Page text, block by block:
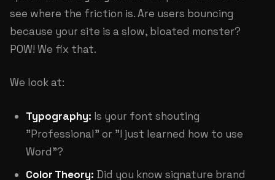
see where the friction is. Are users bouncing
because your site is a slow, bloated monster?
POW! We fix that.
We look at:
Typography: Is your font shouting
"Professional" or "I just learned how to use
Word"?
Color Theory: Did you know signature brand